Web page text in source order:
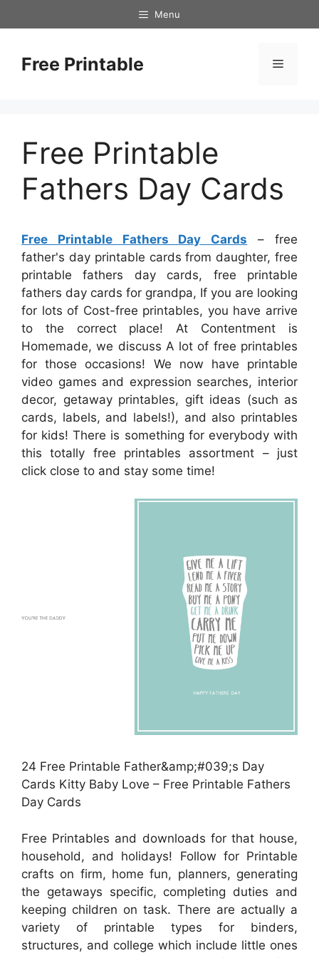
to
Menu
Free Printable Menu
Free Printable
Fathers Day Cards
Free Printable Fathers Day Cards – free
father's day printable cards from daughter, free
printable fathers day cards, free printable
fathers day cards for grandpa, If you are looking
for lots of Cost-free printables, you have arrive
to the correct place! At Contentment is
Homemade, we discuss A lot of free printables
for those occasions! We now have printable
video games and expression searches, interior
decor, getaway printables, gift ideas (such as
cards, labels, and labels!), and also printables
for kids! There is something for everybody with
this totally free printables assortment – just
click close to and stay some time!
24 Free Printable Father&amp;#039;s Day
Cards Kitty Baby Love – Free Printable Fathers
Day Cards
Free Printables and downloads for that house,
household, and holidays! Follow for Printable
crafts on firm, home fun, planners, generating
the getaways specific, completing duties and
keeping children on task. There are actually a
variety of printable types for binders,
structures, and college which include little ones